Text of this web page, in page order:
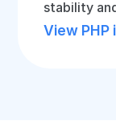
stability
View PHP